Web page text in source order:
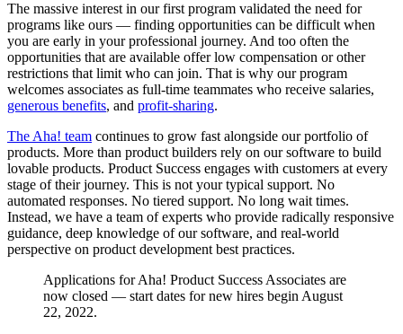
The massive interest in our first program validated the need for
programs like ours — finding opportunities can be difficult when
you are early in your professional journey. And too often the
opportunities that are available offer low compensation or other
restrictions that limit who can join. That is why our program
welcomes associates as full-time teammates who receive salaries,
generous benefits, and profit-sharing.
The Aha! team continues to grow fast alongside our portfolio of
products. More than product builders rely on our software to build
lovable products. Product Success engages with customers at every
stage of their journey. This is not your typical support. No
automated responses. No tiered support. No long wait times.
Instead, we have a team of experts who provide radically responsive
guidance, deep knowledge of our software, and real-world
perspective on product development best practices.
Applications for Aha! Product Success Associates are
now closed — start dates for new hires begin August
22, 2022.